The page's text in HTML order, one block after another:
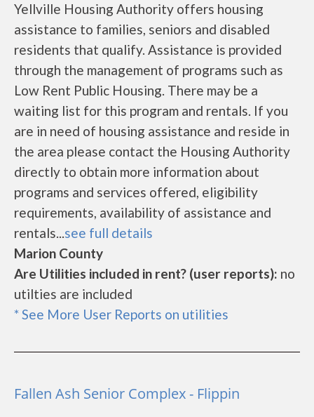
Yellville Housing Authority offers housing
assistance to families, seniors and disabled
residents that qualify. Assistance is provided
through the management of programs such as
Low Rent Public Housing. There may be a
waiting list for this program and rentals. If you
are in need of housing assistance and reside in
the area please contact the Housing Authority
directly to obtain more information about
programs and services offered, eligibility
requirements, availability of assistance and
rentals...see full details
Marion County
Are Utilities included in rent? (user reports): no
utilties are included
* See More User Reports on utilities
Fallen Ash Senior Complex - Flippin